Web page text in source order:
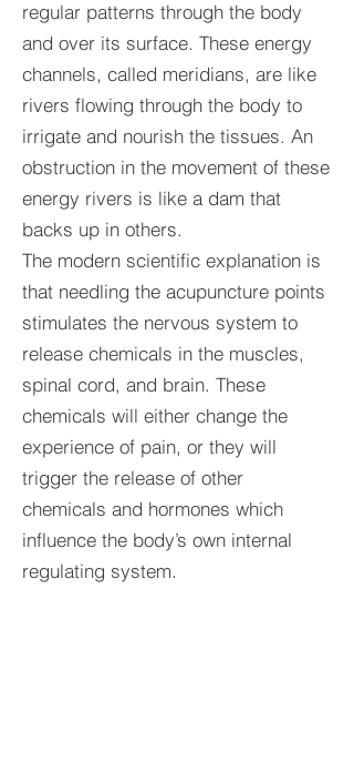
regular patterns through the body
and over its surface. These energy
channels, called meridians, are like
rivers flowing through the body to
irrigate and nourish the tissues. An
obstruction in the movement of these
energy rivers is like a dam that
backs up in others.
The modern scientific explanation is
that needling the acupuncture points
stimulates the nervous system to
release chemicals in the muscles,
spinal cord, and brain. These
chemicals will either change the
experience of pain, or they will
trigger the release of other
chemicals and hormones which
influence the body’s own internal
regulating system.